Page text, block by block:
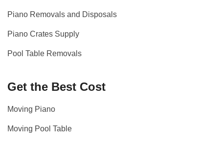
Piano Removals and Disposals
Piano Crates Supply
Pool Table Removals
Get the Best Cost
Moving Piano
Moving Pool Table